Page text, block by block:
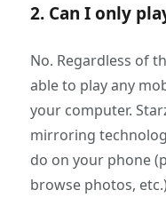
2. Can I only
No. Regardless of
able to play any
your computer.
mirroring
do on your phone
browse photos,